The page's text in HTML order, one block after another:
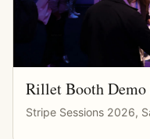
Rillet Booth Demo
Stripe Sessions 2026,